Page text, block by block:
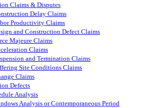
Claims & Disputes
Delay Claims
Productivity Claims
and Construction Defect Claims
Majeure Claims
Claims
and Termination Claims
Site Conditions Claims
Claims
Defects
Analysis
Analysis or Contemporaneous Period